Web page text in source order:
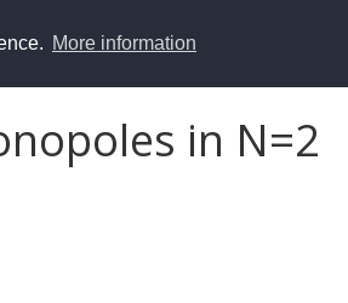
More information
in N=2